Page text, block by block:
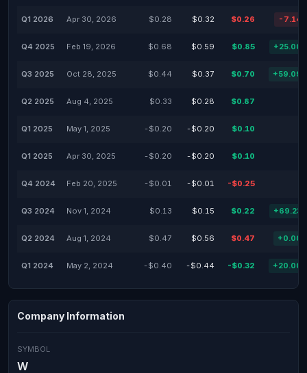
Q1 2026 Apr 30, 2026 $0.28 $0.32 $0.26 -
Q4 2025 Feb 19, 2026 $0.68 $0.59 $0.85
Q3 2025 Oct 28, 2025 $0.44 $0.37 $0.70
Q2 2025 Aug 4, 2025 $0.33 $0.28 $0.87
Q1 2025 May 1, 2025 -$0.20 -$0.20 $0.10
Q1 2025 Apr 30, 2025 -$0.20 -$0.20 $0.10
Q4 2024 Feb 20, 2025 -$0.01 -$0.01 -$0.25
Q3 2024 Nov 1, 2024 $0.13 $0.15 $0.22
Q2 2024 Aug 1, 2024 $0.47 $0.56 $0.47
Q1 2024 May 2, 2024 -$0.40 -$0.44 -$0.32
Company Information
SYMBOL
W